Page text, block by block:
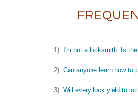
1) I'm not a locksmith. Is
2)Can anyone learn how to
3)Will every lock yield to